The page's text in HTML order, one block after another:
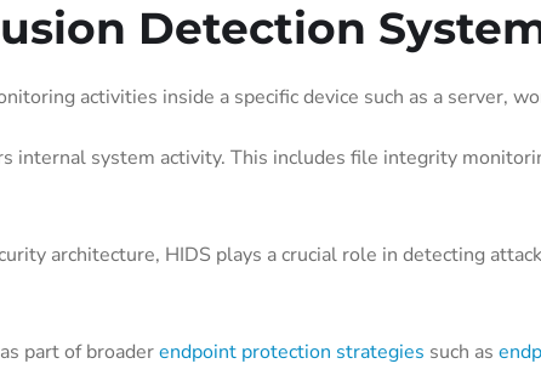
Detection
activities inside a specific device such as a server,
internal system activity. This includes file integrity
architecture, HIDS plays a crucial role in detecting
part of broaderendpoint protection strategies such as